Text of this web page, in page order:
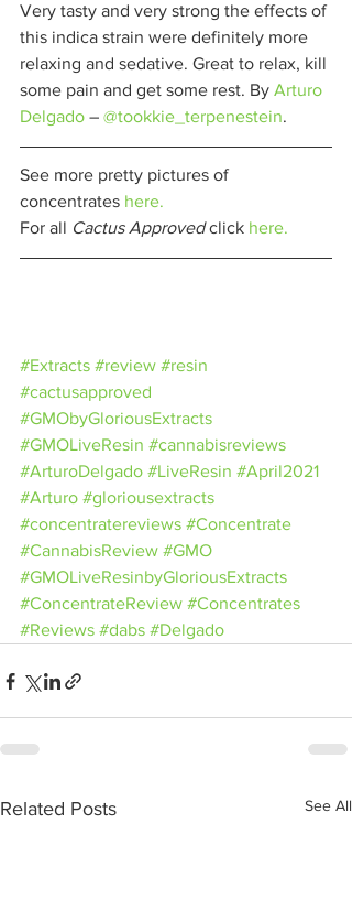
Very tasty and very strong the effects of
this indica strain were definitely more
relaxing and sedative. Great to relax, kill
some pain and get some rest. By Arturo
Delgado – @tookkie_terpenestein.
See more pretty pictures of
concentrates here.
For all Cactus Approved click here.
#Extracts #review #resin
#cactusapproved
#GMObyGloriousExtracts
#GMOLiveResin #cannabisreviews
#ArturoDelgado #LiveResin #April2021
#Arturo #gloriousextracts
#concentratereviews #Concentrate
#CannabisReview #GMO
#GMOLiveResinbyGloriousExtracts
#ConcentrateReview #Concentrates
#Reviews #dabs #Delgado
Related Posts See All